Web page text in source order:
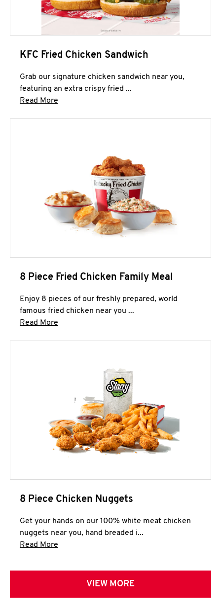
KFC Fried Chicken Sandwich
Grab our signature chicken sandwich near you,
featuring an extra crispy fried ...
Read More
8 Piece Fried Chicken Family Meal
Enjoy 8 pieces of our freshly prepared, world
famous fried chicken near you ...
Read More
8 Piece Chicken Nuggets
Get your hands on our 100% white meat chicken
nuggets near you, hand breaded i...
Read More
VIEW MORE